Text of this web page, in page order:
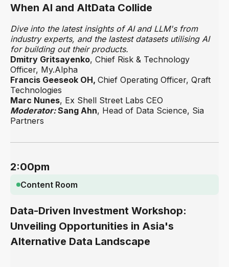
When AI and AltData Collide
Dive into the latest insights of AI and LLM's from
industry experts, and the lastest datasets utilising AI
for building out their products.
Dmitry Gritsayenko, Chief Risk & Technology
Officer, My.Alpha
Francis Geeseok OH, Chief Operating Officer, Qraft
Technologies
Marc Nunes, Ex Shell Street Labs CEO
Moderator:Sang Ahn, Head of Data Science, Sia
Partners
2:00pm
Content Room
Data-Driven Investment Workshop:
Unveiling Opportunities in Asia's
Alternative Data Landscape